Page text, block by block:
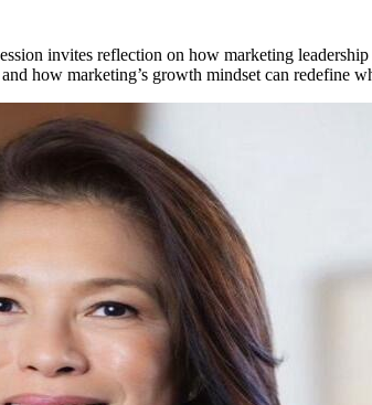
invites reflection on how marketing
how marketing’s growth mindset can redefine